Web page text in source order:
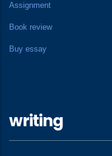
Assignment
Book review
Buy essay
writing